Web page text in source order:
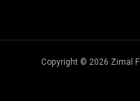
Copyright © 2026 Zimal